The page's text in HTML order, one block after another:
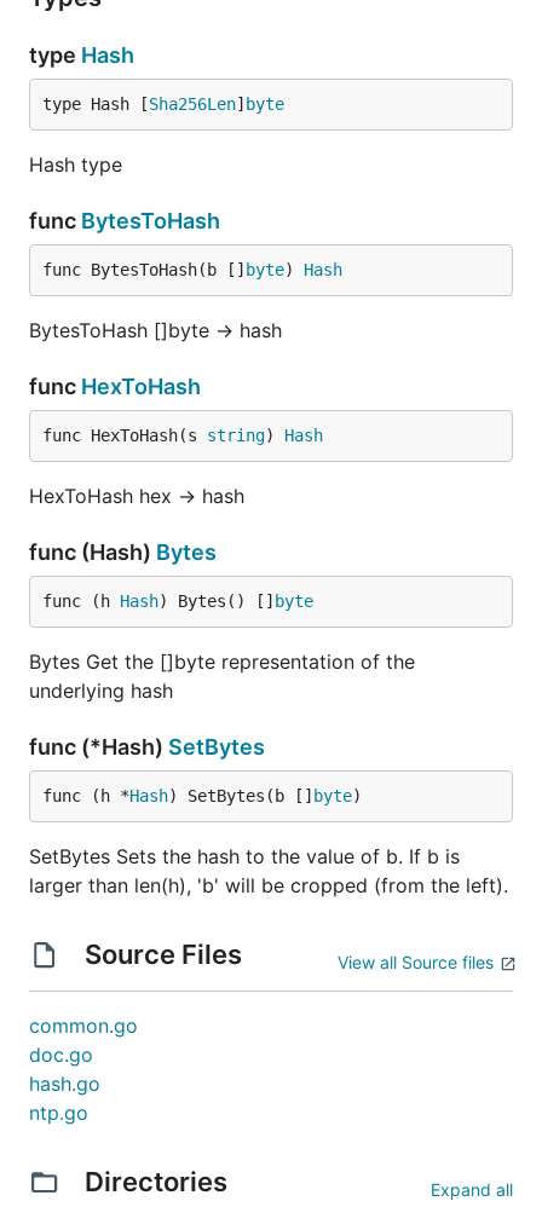
type Hash
type Hash [Sha256Len] byte
Hash type
func BytesToHash
func BytesToHash(b [] byte) Hash
BytesToHash []byte -> hash
func HexToHash
func HexToHash(s string) Hash
HexToHash hex -> hash
func (Hash) Bytes
func (h Hash) Bytes() [] byte
Bytes Get the []byte representation of the
underlying hash
func (*Hash) SetBytes
func (h *Hash) SetBytes(b [] byte)
SetBytes Sets the hash to the value of b. If b is
larger than len(h), 'b' will be cropped (from the left).
Source Files View all Source files
common.go
doc.go
hash.go
ntp.go
Directories Expand all